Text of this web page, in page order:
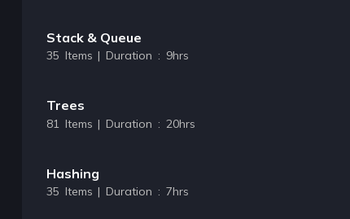
Stack & Queue
35 Items | Duration : 9hrs
Trees
81 Items | Duration : 20hrs
Hashing
35 Items | Duration : 7hrs